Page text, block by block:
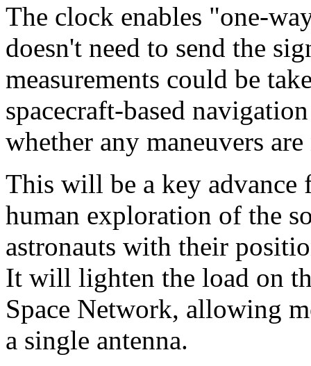
The clock enables "one-
doesn't need to send the
measurements could be
spacecraft-based
whether any maneuvers
This will be a key
human exploration of the
astronauts with their
It will lighten the load on
Space Network, allowing
a single antenna.